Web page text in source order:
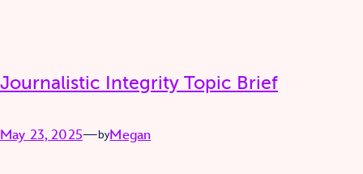
Journalistic Integrity Topic Brief
May 23, 2025—byMegan